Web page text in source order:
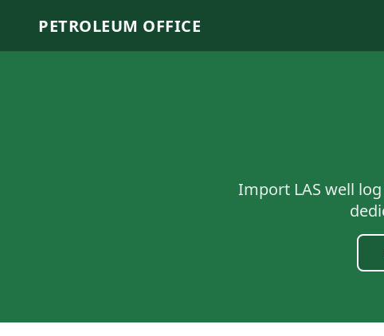
PETROLEUM OFFICE
Import LAS well